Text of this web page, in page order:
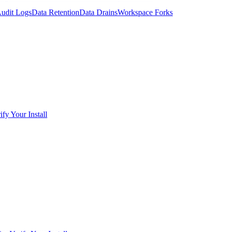
LogsData RetentionData DrainsWorkspace Forks
Your Install